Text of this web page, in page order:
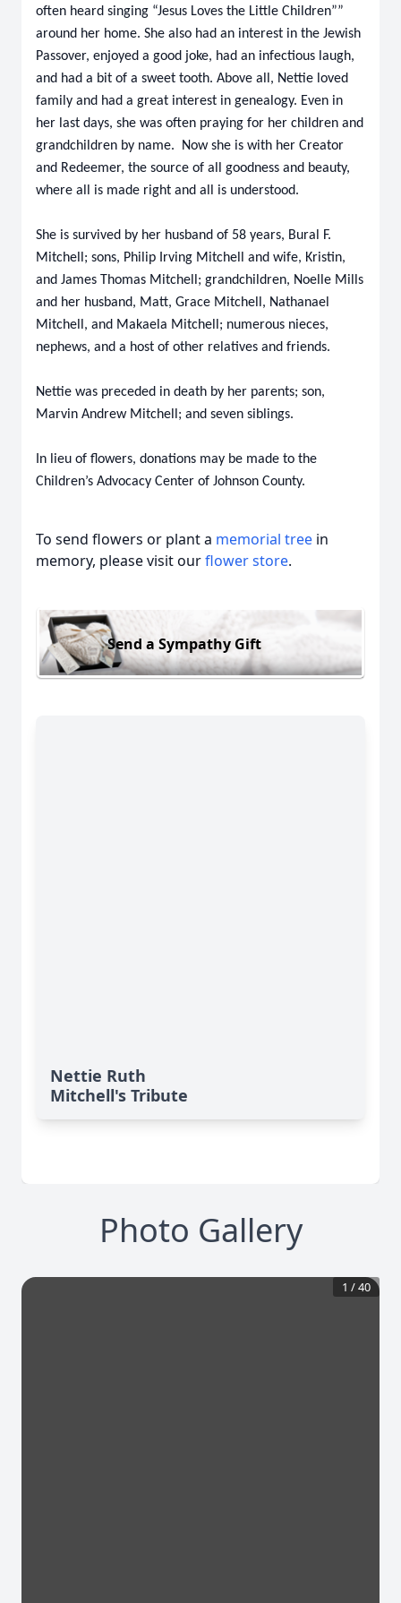
often heard singing “Jesus Loves the Little Children””
around her home. She also had an interest in the Jewish
Passover, enjoyed a good joke, had an infectious laugh,
and had a bit of a sweet tooth. Above all, Nettie loved
family and had a great interest in genealogy. Even in
her last days, she was often praying for her children and
grandchildren by name. Now she is with her Creator
and Redeemer, the source of all goodness and beauty,
where all is made right and all is understood.
She is survived by her husband of 58 years, Bural F.
Mitchell; sons, Philip Irving Mitchell and wife, Kristin,
and James Thomas Mitchell; grandchildren, Noelle Mills
and her husband, Matt, Grace Mitchell, Nathanael
Mitchell, and Makaela Mitchell; numerous nieces,
nephews, and a host of other relatives and friends.
Nettie was preceded in death by her parents; son,
Marvin Andrew Mitchell; and seven siblings.
In lieu of flowers, donations may be made to the
Children’s Advocacy Center of Johnson County.
To send flowers or plant a memorial tree in
memory, please visit ourflower store.
Send a Sympathy Gift
Nettie Ruth
Mitchell's Tribute
Photo Gallery
1 /40